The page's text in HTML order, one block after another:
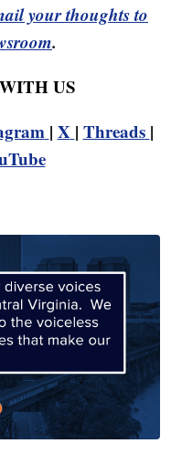
your thoughts to
.
US
| X | Threads |